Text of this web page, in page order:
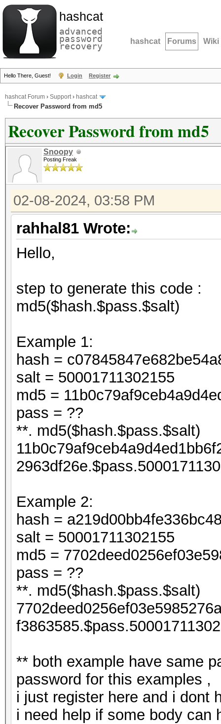
hashcat
advanced
password
recovery hashcat Forums Wiki
Hello There, Guest! Login Register
hashcat Forum › Support› hashcat
Recover Password from md5
Recover Password from md5
Snoopy
Posting Freak
02-08-2024, 03:58 PM
rahhal81 Wrote:
Hello,
step to generate this code :
md5($hash.$pass.$salt)
Example 1:
hash =
salt = 50001711302155
md5 =
pass = ??
**. md5($hash.$pass.$salt)
Example 2:
hash =
salt = 50001711302155
md5 =
pass = ??
**. md5($hash.$pass.$salt)
** both example have same
password for this examples ,
i just register here and i dont
i need help if some body can